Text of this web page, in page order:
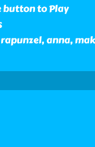
button to Play
anna,